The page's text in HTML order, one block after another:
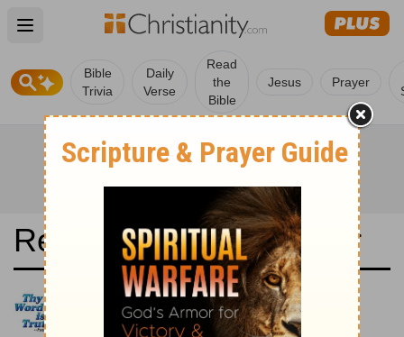
Open main menu
Bible
Trivia
Daily
Verse
Read
the
Bible
Jesus Prayer
Read the Bible in a Year
Louis Segond: New then Old
Read through the New